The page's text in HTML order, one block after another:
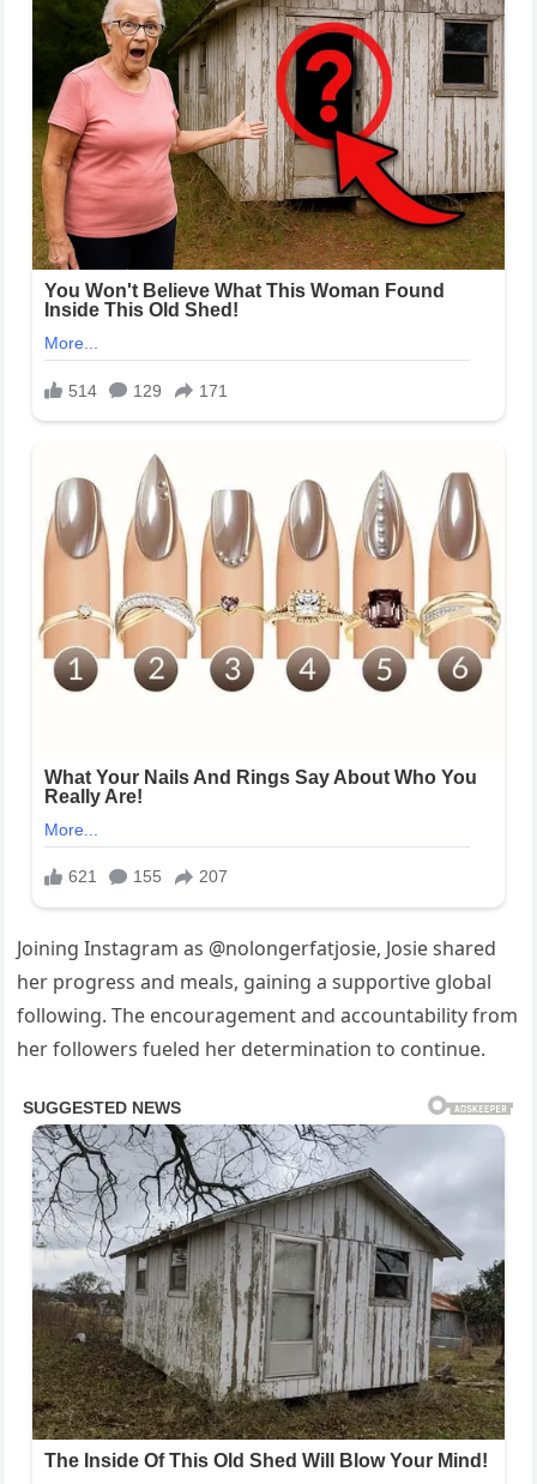
Joining Instagram as @nolongerfatjosie, Josie shared
her progress and meals, gaining a supportive global
following. The encouragement and accountability from
her followers fueled her determination to continue.